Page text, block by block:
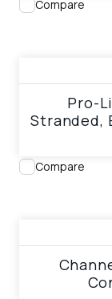
Compare
Pro-
Stranded,
Compare